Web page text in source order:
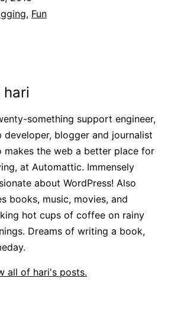
, Fun
hari
something support engineer,
developer, blogger and journalist
makes the web a better place for
at Automattic. Immensely
about WordPress! Also
books, music, movies, and
hot cups of coffee on rainy
Dreams of writing a book,
all of hari's posts.